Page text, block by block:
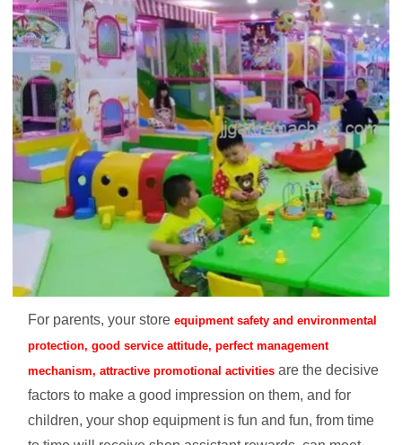
For parents, your store equipment safety and environmental
protection, good service attitude, perfect management
mechanism, attractive promotional activities are the decisive
factors to make a good impression on them, and for
children, your shop equipment is fun and fun, from time